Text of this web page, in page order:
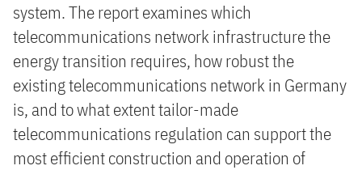
system. The report examines which
telecommunications network infrastructure the
energy transition requires, how robust the
existing telecommunications network in Germany
is, and to what extent tailor-made
telecommunications regulation can support the
most efficient construction and operation of